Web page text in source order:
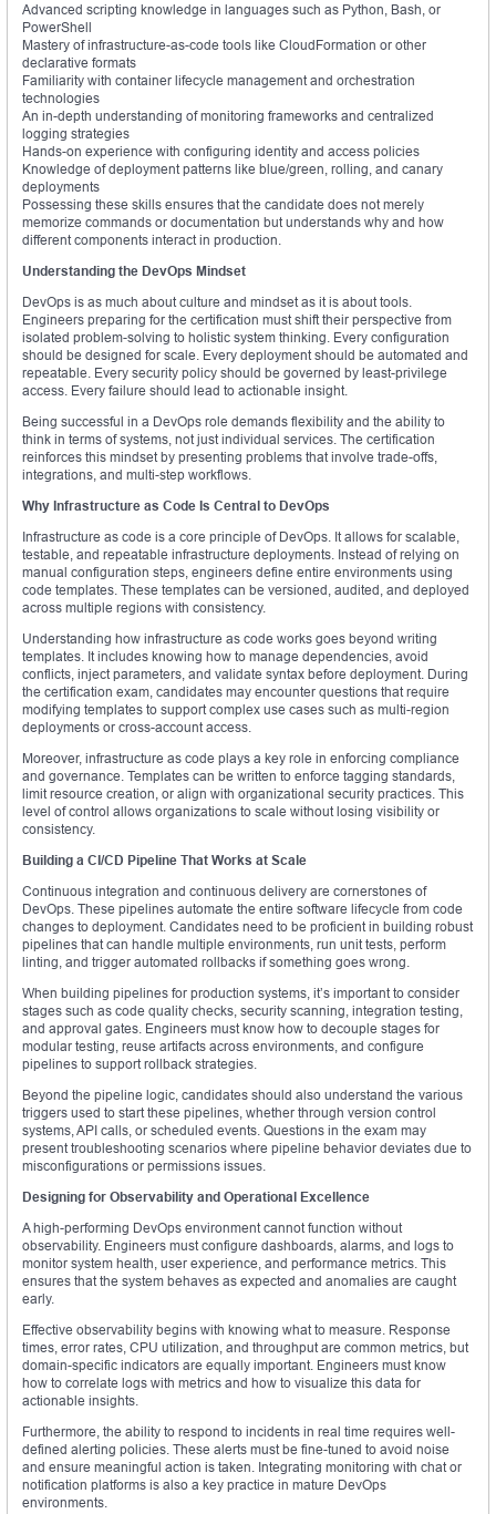
Advanced scripting knowledge in languages such as Python, Bash, or
PowerShell
Mastery of infrastructure-as-code tools like CloudFormation or other
declarative formats
Familiarity with container lifecycle management and orchestration
technologies
An in-depth understanding of monitoring frameworks and centralized
logging strategies
Hands-on experience with configuring identity and access policies
Knowledge of deployment patterns like blue/green, rolling, and canary
deployments
Possessing these skills ensures that the candidate does not merely
memorize commands or documentation but understands why and how
different components interact in production.
Understanding the DevOps Mindset
DevOps is as much about culture and mindset as it is about tools.
Engineers preparing for the certification must shift their perspective from
isolated problem-solving to holistic system thinking. Every configuration
should be designed for scale. Every deployment should be automated and
repeatable. Every security policy should be governed by least-privilege
access. Every failure should lead to actionable insight.
Being successful in a DevOps role demands flexibility and the ability to
think in terms of systems, not just individual services. The certification
reinforces this mindset by presenting problems that involve trade-offs,
integrations, and multi-step workflows.
Why Infrastructure as Code Is Central to DevOps
Infrastructure as code is a core principle of DevOps. It allows for scalable,
testable, and repeatable infrastructure deployments. Instead of relying on
manual configuration steps, engineers define entire environments using
code templates. These templates can be versioned, audited, and deployed
across multiple regions with consistency.
Understanding how infrastructure as code works goes beyond writing
templates. It includes knowing how to manage dependencies, avoid
conflicts, inject parameters, and validate syntax before deployment. During
the certification exam, candidates may encounter questions that require
modifying templates to support complex use cases such as multi-region
deployments or cross-account access.
Moreover, infrastructure as code plays a key role in enforcing compliance
and governance. Templates can be written to enforce tagging standards,
limit resource creation, or align with organizational security practices. This
level of control allows organizations to scale without losing visibility or
consistency.
Building a CI/CD Pipeline That Works at Scale
Continuous integration and continuous delivery are cornerstones of
DevOps. These pipelines automate the entire software lifecycle from code
changes to deployment. Candidates need to be proficient in building robust
pipelines that can handle multiple environments, run unit tests, perform
linting, and trigger automated rollbacks if something goes wrong.
When building pipelines for production systems, it’s important to consider
stages such as code quality checks, security scanning, integration testing,
and approval gates. Engineers must know how to decouple stages for
modular testing, reuse artifacts across environments, and configure
pipelines to support rollback strategies.
Beyond the pipeline logic, candidates should also understand the various
triggers used to start these pipelines, whether through version control
systems, API calls, or scheduled events. Questions in the exam may
present troubleshooting scenarios where pipeline behavior deviates due to
misconfigurations or permissions issues.
Designing for Observability and Operational Excellence
A high-performing DevOps environment cannot function without
observability. Engineers must configure dashboards, alarms, and logs to
monitor system health, user experience, and performance metrics. This
ensures that the system behaves as expected and anomalies are caught
early.
Effective observability begins with knowing what to measure. Response
times, error rates, CPU utilization, and throughput are common metrics, but
domain-specific indicators are equally important. Engineers must know
how to correlate logs with metrics and how to visualize this data for
actionable insights.
Furthermore, the ability to respond to incidents in real time requires well-
defined alerting policies. These alerts must be fine-tuned to avoid noise
and ensure meaningful action is taken. Integrating monitoring with chat or
notification platforms is also a key practice in mature DevOps
environments.